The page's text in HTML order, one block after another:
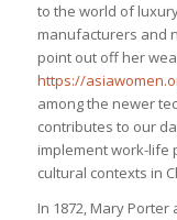
to the world of
manufacturers and
point out off her
https://
among the newer
contributes to our
implement work-life
cultural contexts in
In 1872, Mary